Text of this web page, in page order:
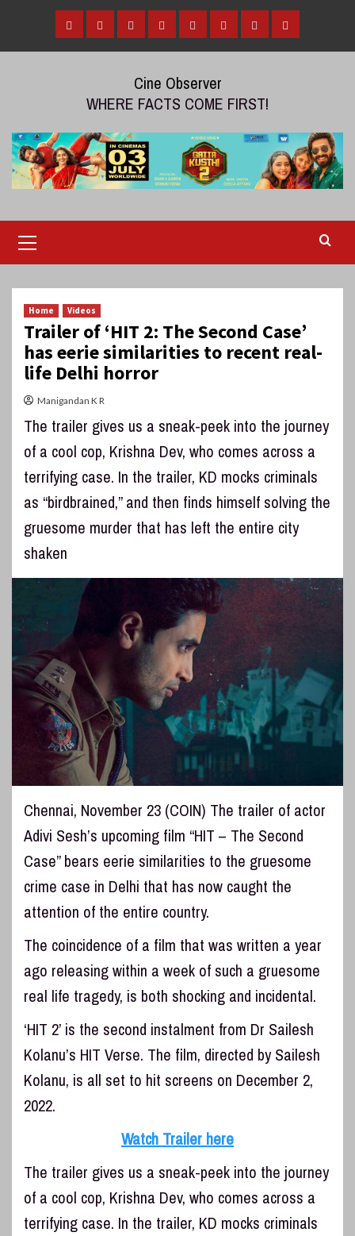
content
HomeTamil Malayalam
TeluguGalleryVideosReviews
Over
Cine Observer
WHERE FACTS COME FIRST!
Menu
Home Videos
Trailer of ‘HIT 2: The Second Case’
has eerie similarities to recent real-
life Delhi horror
Manigandan K R
The trailer gives us a sneak-peek into the journey
of a cool cop, Krishna Dev, who comes across a
terrifying case. In the trailer, KD mocks criminals
as “birdbrained,” and then finds himself solving the
gruesome murder that has left the entire city
shaken
Chennai, November 23 (COIN) The trailer of actor
Adivi Sesh’s upcoming film “HIT – The Second
Case” bears eerie similarities to the gruesome
crime case in Delhi that has now caught the
attention of the entire country.
The coincidence of a film that was written a year
ago releasing within a week of such a gruesome
real life tragedy, is both shocking and incidental.
‘HIT 2’ is the second instalment from Dr Sailesh
Kolanu’s HIT Verse. The film, directed by Sailesh
Kolanu, is all set to hit screens on December 2,
2022.
Watch Trailer here
The trailer gives us a sneak-peek into the journey
of a cool cop, Krishna Dev, who comes across a
terrifying case. In the trailer, KD mocks criminals